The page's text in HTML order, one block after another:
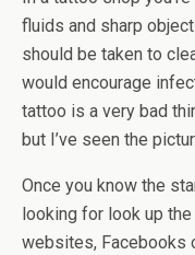
fluids and sharp
should be taken to
would encourage
tattoo is a very bad
but I’ve seen the
Once you know the
looking for look up
websites, Facebooks